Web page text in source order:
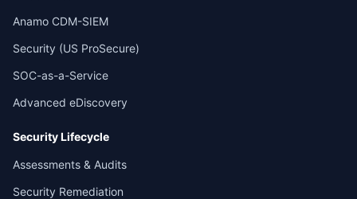
Anamo CDM-SIEM
Security (US ProSecure)
SOC-as-a-Service
Advanced eDiscovery
Security Lifecycle
Assessments & Audits
Security Remediation